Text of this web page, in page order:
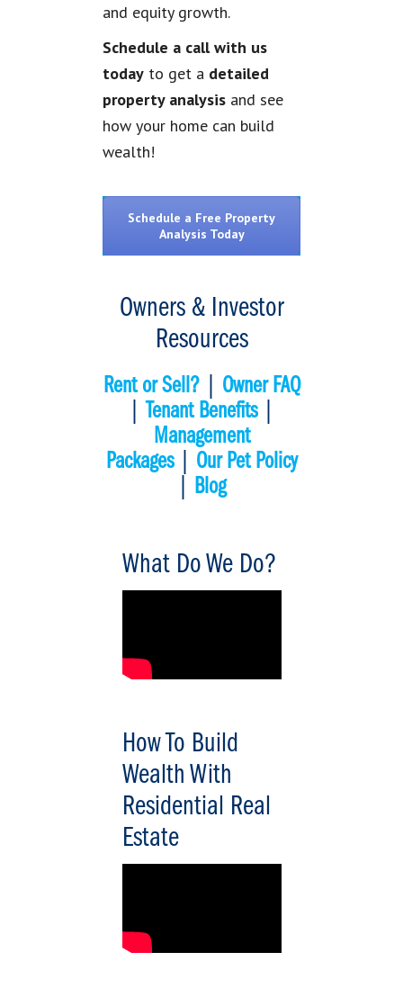
and equity growth.
Schedule a call with us
todayto get a detailed
property analysisand see
how your home can build
wealth!
Schedule a Free Property
Analysis Today
Owners & Investor
Resources
Rent or Sell?| Owner FAQ
|Tenant Benefits
Management
Packages| Our Pet Policy
Blog
What Do We Do?
How To Build
Wealth With
Residential Real
Estate